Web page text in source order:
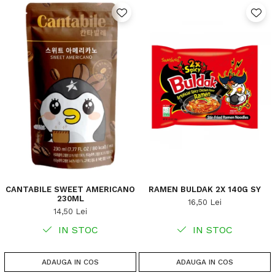
CANTABILE SWEET AMERICANO
230ML
14,50 Lei
IN STOC
ADAUGA IN COS
RAMEN BULDAK 2X 140G SY
16,50 Lei
IN STOC
ADAUGA IN COS